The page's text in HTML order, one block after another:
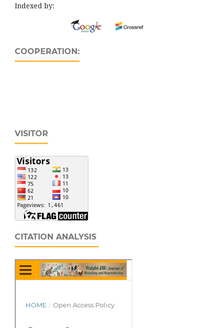
Indexed by:
COOPERATION:
VISITOR
CITATION ANALYSIS